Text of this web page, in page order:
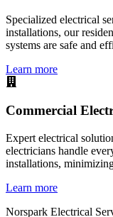
Specialized electrical
installations, our
systems are safe and
Learn more
Commercial
Expert electrical
electricians handle
installations,
Learn more
Norspark Electrical